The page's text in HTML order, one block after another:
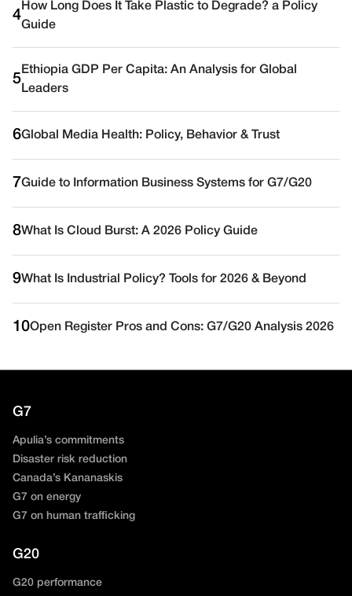
4
How Long Does It Take Plastic to Degrade? a Policy
Guide
5
Ethiopia GDP Per Capita: An Analysis for Global
Leaders
6Global Media Health: Policy, Behavior & Trust
7Guide to Information Business Systems for G7/G20
8What Is Cloud Burst: A 2026 Policy Guide
9What Is Industrial Policy? Tools for 2026 & Beyond
10Open Register Pros and Cons: G7/G20 Analysis 2026
G7
Apulia’s commitments
Disaster risk reduction
Canada’s Kananaskis
G7 on energy
G7 on human trafficking
G20
G20 performance